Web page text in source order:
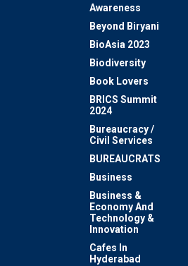
Awareness
Beyond Biryani
BioAsia 2023
Biodiversity
Book Lovers
BRICS Summit
2024
Bureaucracy /
Civil Services
BUREAUCRATS
Business
Business &
Economy And
Technology &
Innovation
Cafes In
Hyderabad